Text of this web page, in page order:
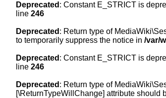
Deprecated : Constant E_STRICT is
line 246
Deprecated : Return type of
to temporarily suppress the notice in /var/
Deprecated : Constant E_STRICT is
line 246
Deprecated : Return type of
[\ReturnTypeWillChange] attribute should